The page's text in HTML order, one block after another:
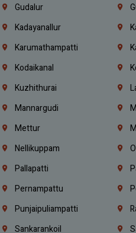
Gudalur
Kadayanallur
Karumathampatti
Kodaikanal
Kuzhithurai
Mannargudi
Mettur
Nellikuppam
Pallapatti
Pernampattu
Punjaipuliampatti
Sankarankoil